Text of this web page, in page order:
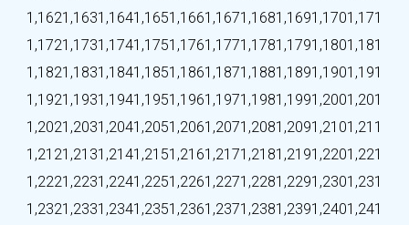
1,1621,1631,1641,1651,1661,1671,1681,1691,1701,171
1,1721,1731,1741,1751,1761,1771,1781,1791,1801,181
1,1821,1831,1841,1851,1861,1871,1881,1891,1901,191
1,1921,1931,1941,1951,1961,1971,1981,1991,2001,201
1,2021,2031,2041,2051,2061,2071,2081,2091,2101,211
1,2121,2131,2141,2151,2161,2171,2181,2191,2201,221
1,2221,2231,2241,2251,2261,2271,2281,2291,2301,231
1,2321,2331,2341,2351,2361,2371,2381,2391,2401,241